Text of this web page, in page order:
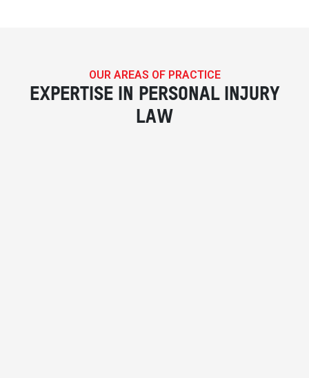
OUR AREAS OF PRACTICE
EXPERTISE IN PERSONAL INJURY
LAW